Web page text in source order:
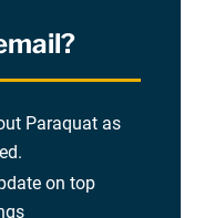
Paraquat as
on top